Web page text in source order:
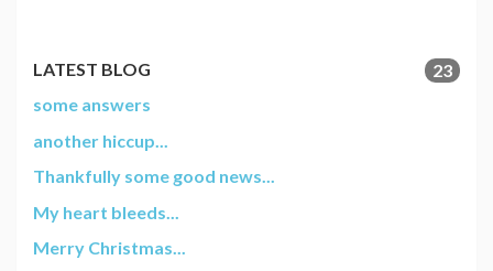
LATEST BLOG
23
some answers
another hiccup...
Thankfully some good news...
My heart bleeds...
Merry Christmas...